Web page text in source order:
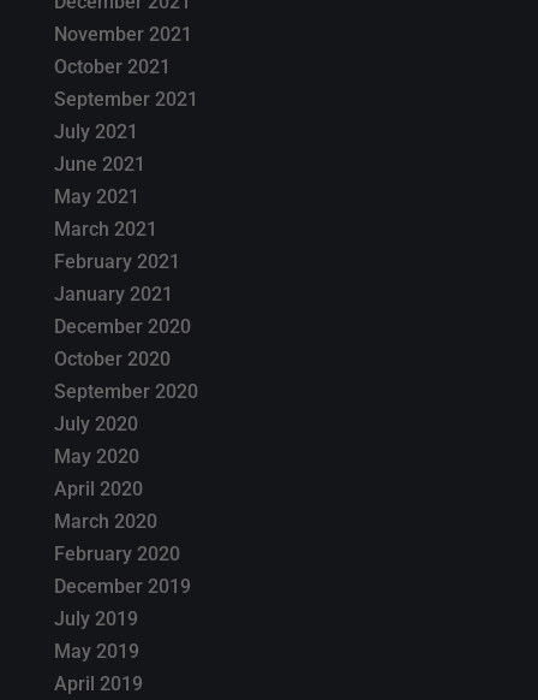
November 2021
October 2021
September 2021
July 2021
June 2021
May 2021
March 2021
February 2021
January 2021
December 2020
October 2020
September 2020
July 2020
May 2020
April 2020
March 2020
February 2020
December 2019
July 2019
May 2019
April 2019